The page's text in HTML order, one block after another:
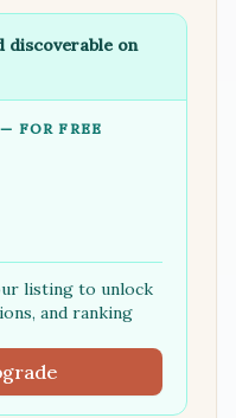
discoverable on
FOR FREE
listing to unlock
and ranking